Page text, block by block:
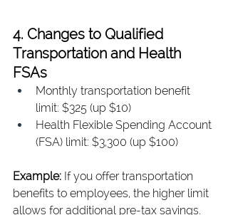
4. Changes to Qualified
Transportation and Health
FSAs
Monthly transportation benefit
limit: $325 (up $10)
Health Flexible Spending Account
(FSA) limit: $3,300 (up $100)
Example: If you offer transportation
benefits to employees, the higher limit
allows for additional pre-tax savings.